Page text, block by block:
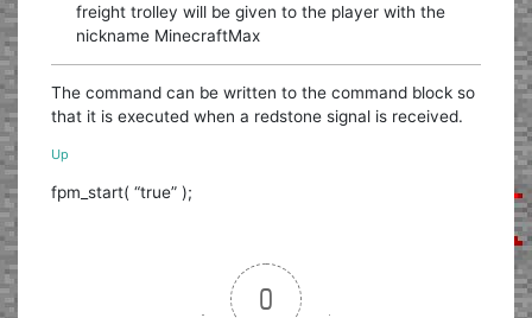
freight trolley will be given to the player with the
nickname MinecraftMax
The command can be written to the command block so
that it is executed when a redstone signal is received.
Up
fpm_start( “true” );
0